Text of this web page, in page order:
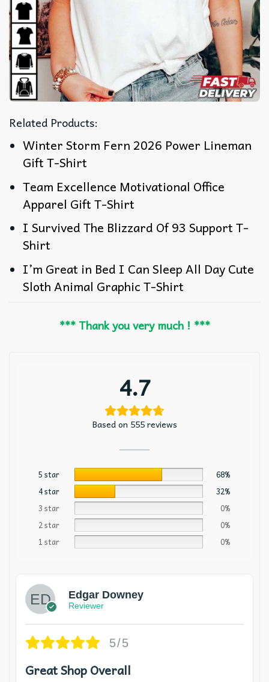
Related Products:
Winter Storm Fern 2026 Power Lineman
Gift T-Shirt
Team Excellence Motivational Office
Apparel Gift T-Shirt
I Survived The Blizzard Of 93 Support T-
Shirt
I’m Great in Bed I Can Sleep All Day Cute
Sloth Animal Graphic T-Shirt
*** Thank you very much ! ***
4.7
Based on 555 reviews
5 star
68%
4 star
32%
3 star
0%
2 star
0%
1 star
0%
Edgar Downey
Reviewer
5/5
Great Shop Overall